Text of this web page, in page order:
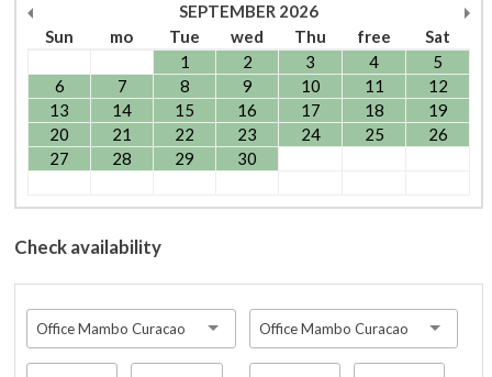
SEPTEMBER 2026
Sun
mo Tue wed Thu free
Sat
1
2 3 4
5
6
7 8 9 10 11
12
13
14 15 16 17 18
19
20
21 22 23 24 25
26
27
28 29 30
Check availability
Office Mambo Curacao Office Mambo Curacao